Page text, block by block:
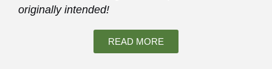
originally intended!
READ MORE